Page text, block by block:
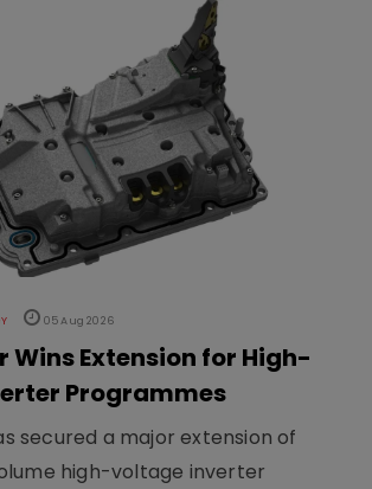
05 Aug 2026
Wins Extension for High-
Programmes
secured a major extension of
high-voltage inverter